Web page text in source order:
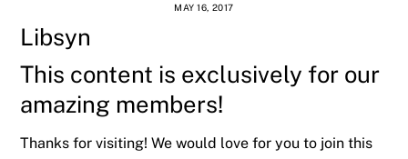
MAY 16, 2017
Libsyn
This content is exclusively for our
amazing members!
Thanks for visiting! We would love for you to join this